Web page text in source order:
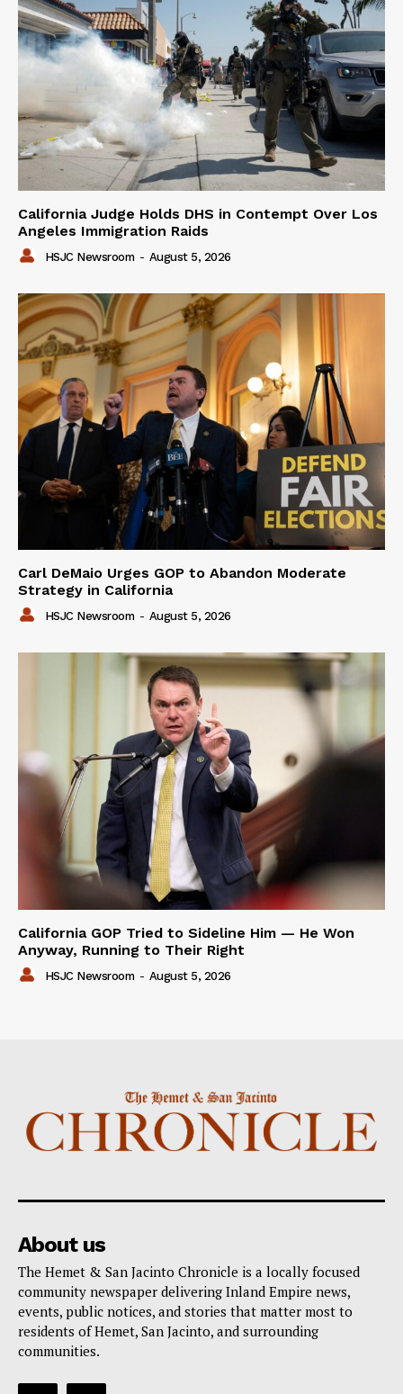
California Judge Holds DHS in Contempt Over Los
Angeles Immigration Raids
HSJC Newsroom - August 5, 2026
Carl DeMaio Urges GOP to Abandon Moderate
Strategy in California
HSJC Newsroom - August 5, 2026
California GOP Tried to Sideline Him — He Won
Anyway, Running to Their Right
HSJC Newsroom - August 5, 2026
About us
The Hemet & San Jacinto Chronicle is a locally focused
community newspaper delivering Inland Empire news,
events, public notices, and stories that matter most to
residents of Hemet, San Jacinto, and surrounding
communities.